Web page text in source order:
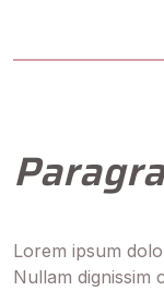
Lorem ipsum
Nullam dignissim